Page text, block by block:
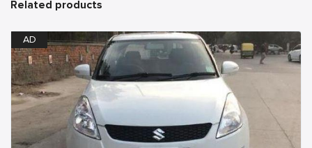
Related products
AD